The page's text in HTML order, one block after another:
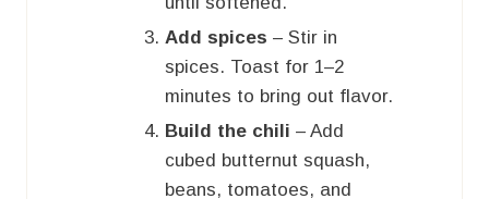
Add spices – Stir in
spices. Toast for 1–2
minutes to bring out flavor.
Build the chili – Add
cubed butternut squash,
beans, tomatoes, and